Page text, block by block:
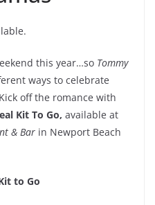
this year…so Tommy
ways to celebrate
off the romance with
Kit To Go, available at
& Bar in Newport Beach
to Go